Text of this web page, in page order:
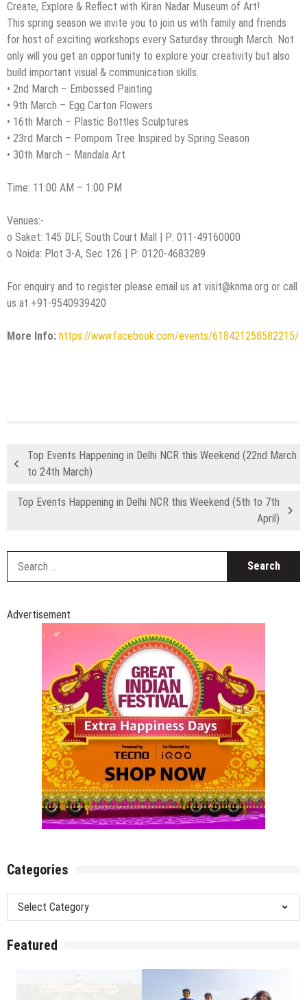
Create, Explore & Reflect with Kiran Nadar Museum of Art!
This spring season we invite you to join us with family and friends
for host of exciting workshops every Saturday through March. Not
only will you get an opportunity to explore your creativity but also
build important visual & communication skills.
• 2nd March – Embossed Painting
• 9th March – Egg Carton Flowers
• 16th March – Plastic Bottles Sculptures
• 23rd March – Pompom Tree Inspired by Spring Season
• 30th March – Mandala Art
Time: 11:00 AM – 1:00 PM
Venues:-
o Saket: 145 DLF, South Court Mall | P: 011-49160000
o Noida: Plot 3-A, Sec 126 | P: 0120-4683289
For enquiry and to register please email us at visit@knma.org or call
us at +91-9540939420
More Info: https://www.facebook.com/events/618421258582215/
Top Events Happening in Delhi NCR this Weekend (22nd March
to 24th March)
Top Events Happening in Delhi NCR this Weekend (5th to 7th
April)
Advertisement
Categories
Categories
Featured